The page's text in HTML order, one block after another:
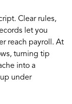
Clear rules,
let you
reach payroll. At
turning tip
into a
under